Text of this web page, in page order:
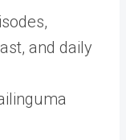
and daily